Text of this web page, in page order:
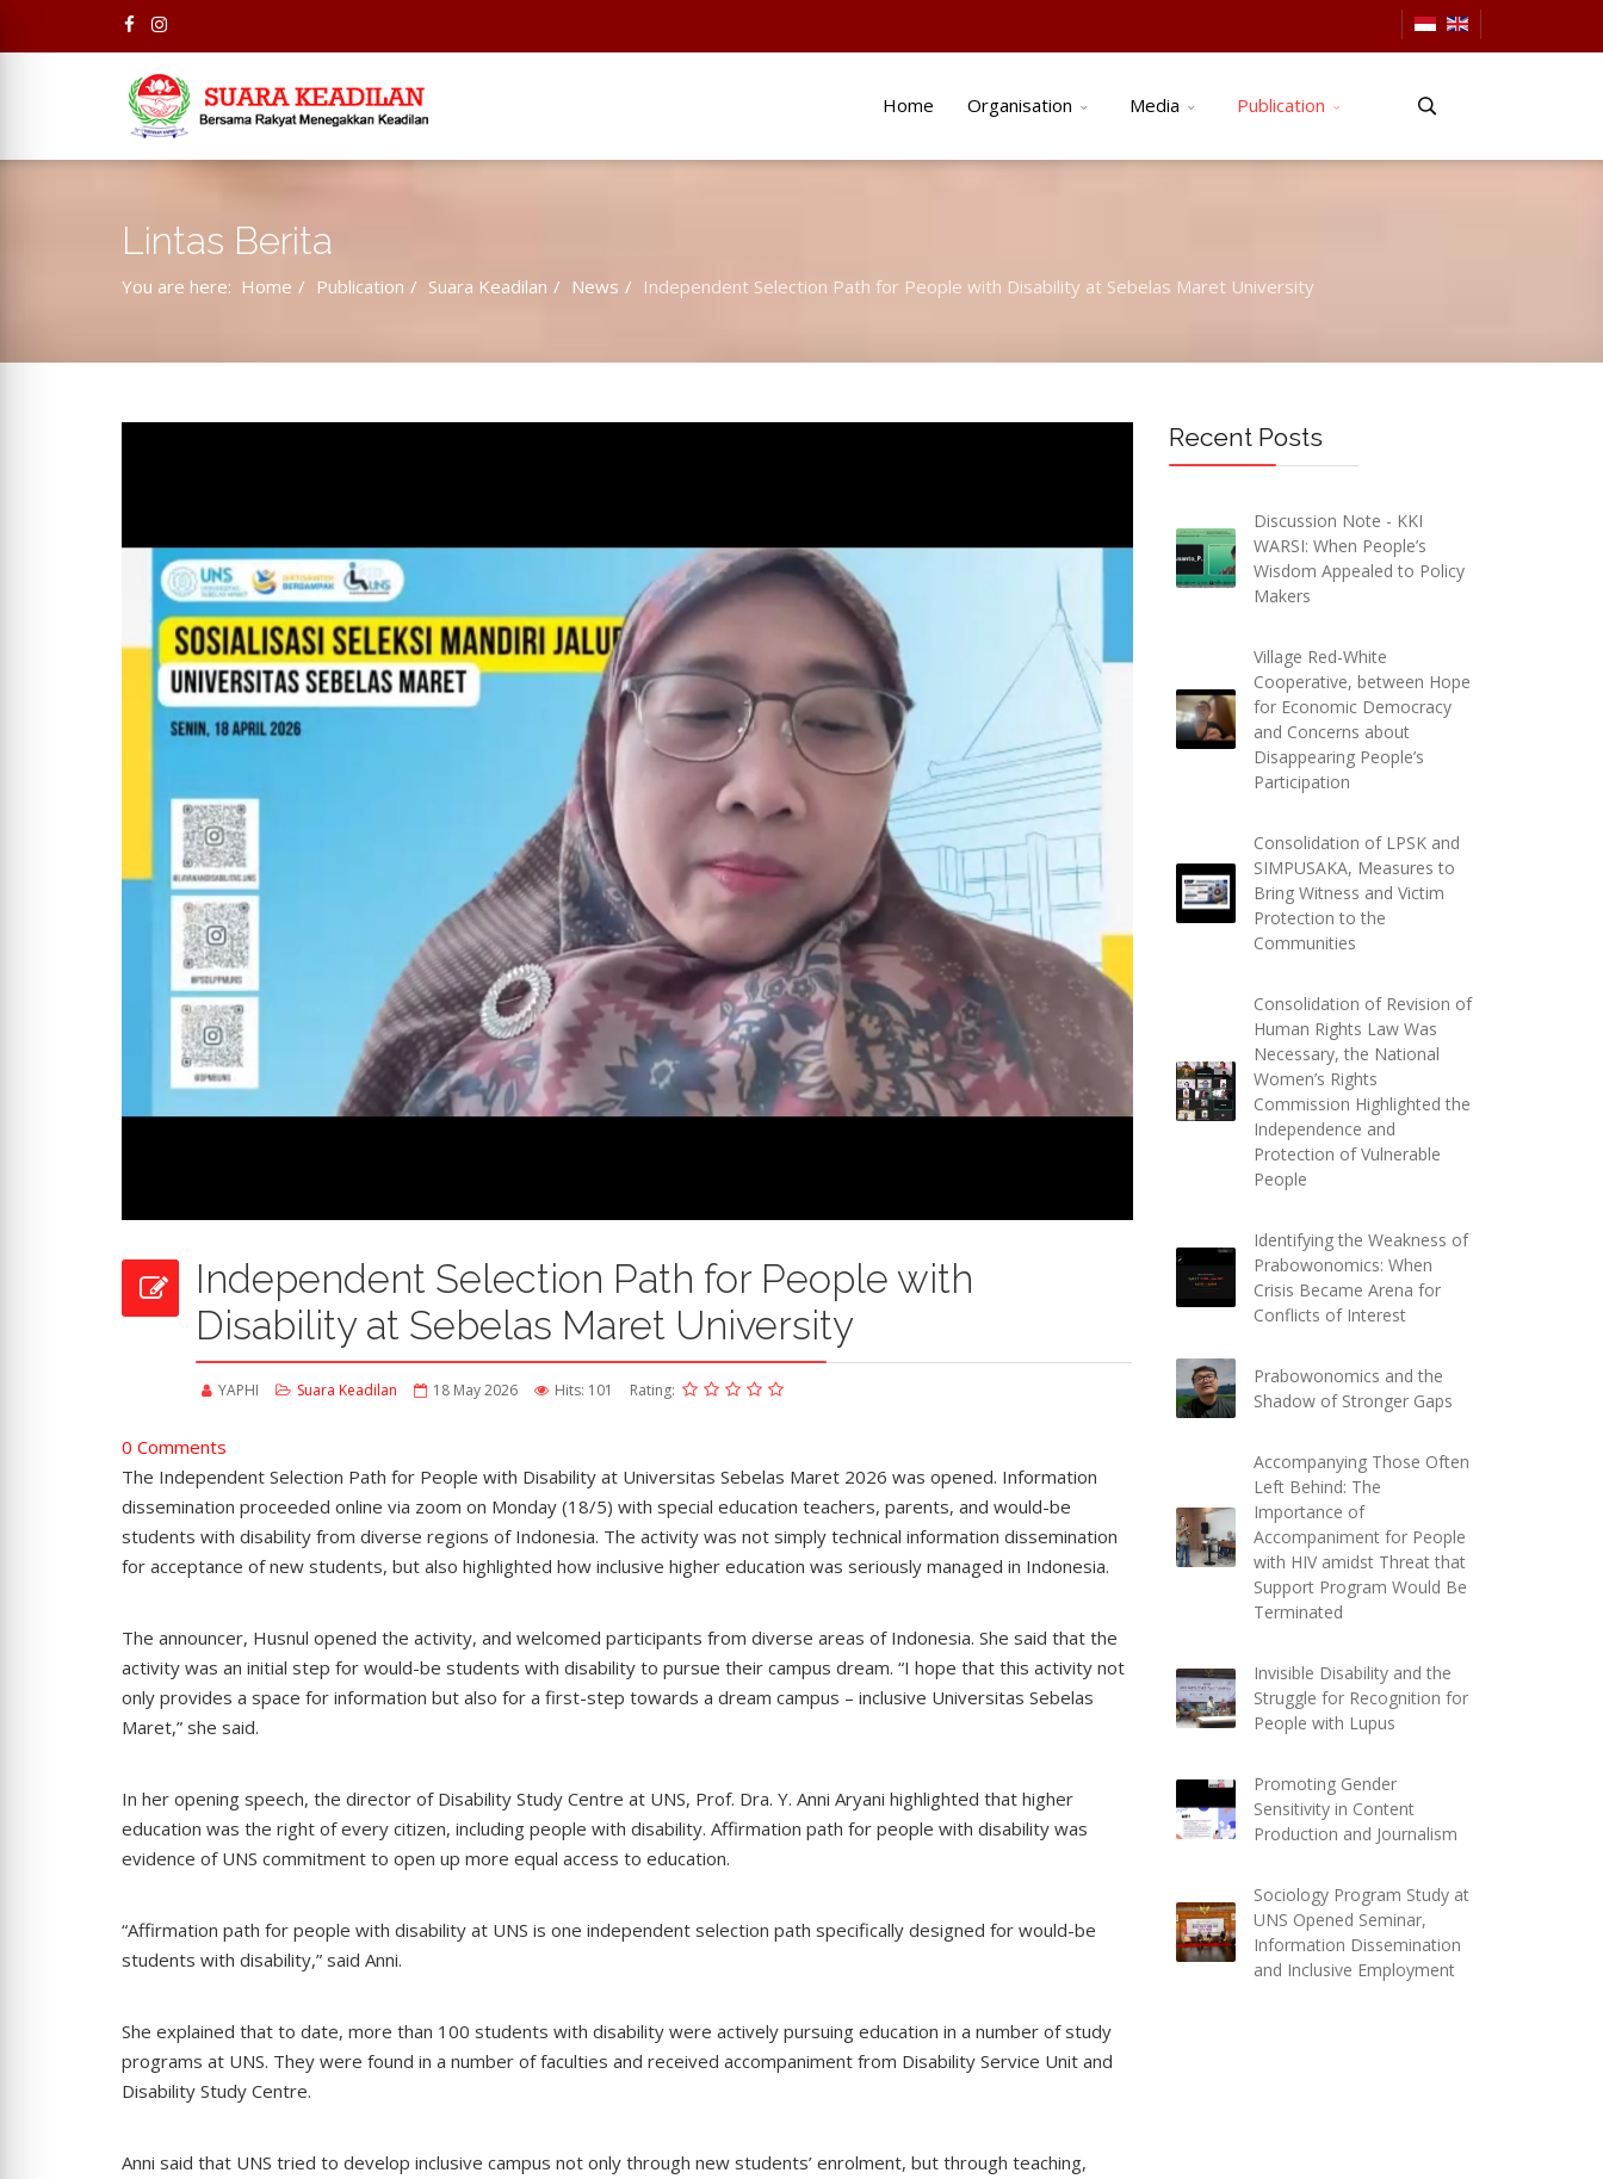
Home Organisation Media Publication
Lintas Berita
You are here: Home Publication Suara Keadilan News Independent Selection Path for People with Disability at Sebelas Maret University
Independent Selection Path for People with
Disability at Sebelas Maret University
YAPHI Suara Keadilan 18 May 2026 Hits: 101 Rating:
0 Comments
The Independent Selection Path for People with Disability at Universitas Sebelas Maret 2026 was opened. Information
dissemination proceeded online via zoom on Monday (18/5) with special education teachers, parents, and would-be
students with disability from diverse regions of Indonesia. The activity was not simply technical information dissemination
for acceptance of new students, but also highlighted how inclusive higher education was seriously managed in Indonesia.
The announcer, Husnul opened the activity, and welcomed participants from diverse areas of Indonesia. She said that the
activity was an initial step for would-be students with disability to pursue their campus dream. “I hope that this activity not
only provides a space for information but also for a first-step towards a dream campus – inclusive Universitas Sebelas
Maret,” she said.
In her opening speech, the director of Disability Study Centre at UNS, Prof. Dra. Y. Anni Aryani highlighted that higher
education was the right of every citizen, including people with disability. Affirmation path for people with disability was
evidence of UNS commitment to open up more equal access to education.
“Affirmation path for people with disability at UNS is one independent selection path specifically designed for would-be
students with disability,” said Anni.
She explained that to date, more than 100 students with disability were actively pursuing education in a number of study
programs at UNS. They were found in a number of faculties and received accompaniment from Disability Service Unit and
Disability Study Centre.
Anni said that UNS tried to develop inclusive campus not only through new students’ enrolment, but through teaching,
Recent Posts
Discussion Note - KKI
WARSI: When People’s
Wisdom Appealed to Policy
Makers
Village Red-White
Cooperative, between Hope
for Economic Democracy
and Concerns about
Disappearing People’s
Participation
Consolidation of LPSK and
SIMPUSAKA, Measures to
Bring Witness and Victim
Protection to the
Communities
Consolidation of Revision of
Human Rights Law Was
Necessary, the National
Women’s Rights
Commission Highlighted the
Independence and
Protection of Vulnerable
People
Identifying the Weakness of
Prabowonomics: When
Crisis Became Arena for
Conflicts of Interest
Prabowonomics and the
Shadow of Stronger Gaps
Accompanying Those Often
Left Behind: The
Importance of
Accompaniment for People
with HIV amidst Threat that
Support Program Would Be
Terminated
Invisible Disability and the
Struggle for Recognition for
People with Lupus
Promoting Gender
Sensitivity in Content
Production and Journalism
Sociology Program Study at
UNS Opened Seminar,
Information Dissemination
and Inclusive Employment